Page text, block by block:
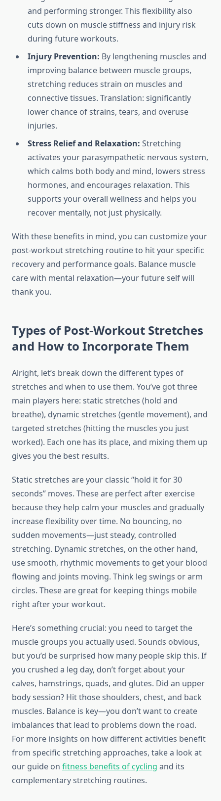
and performing stronger. This flexibility also
cuts down on muscle stiffness and injury risk
during future workouts.
Injury Prevention: By lengthening muscles and
improving balance between muscle groups,
stretching reduces strain on muscles and
connective tissues. Translation: significantly
lower chance of strains, tears, and overuse
injuries.
Stress Relief and Relaxation: Stretching
activates your parasympathetic nervous system,
which calms both body and mind, lowers stress
hormones, and encourages relaxation. This
supports your overall wellness and helps you
recover mentally, not just physically.
With these benefits in mind, you can customize your
post-workout stretching routine to hit your specific
recovery and performance goals. Balance muscle
care with mental relaxation—your future self will
thank you.
Types of Post-Workout Stretches
and How to Incorporate Them
Alright, let’s break down the different types of
stretches and when to use them. You’ve got three
main players here: static stretches (hold and
breathe), dynamic stretches (gentle movement), and
targeted stretches (hitting the muscles you just
worked). Each one has its place, and mixing them up
gives you the best results.
Static stretches are your classic “hold it for 30
seconds” moves. These are perfect after exercise
because they help calm your muscles and gradually
increase flexibility over time. No bouncing, no
sudden movements—just steady, controlled
stretching. Dynamic stretches, on the other hand,
use smooth, rhythmic movements to get your blood
flowing and joints moving. Think leg swings or arm
circles. These are great for keeping things mobile
right after your workout.
Here’s something crucial: you need to target the
muscle groups you actually used. Sounds obvious,
but you’d be surprised how many people skip this. If
you crushed a leg day, don’t forget about your
calves, hamstrings, quads, and glutes. Did an upper
body session? Hit those shoulders, chest, and back
muscles. Balance is key—you don’t want to create
imbalances that lead to problems down the road.
For more insights on how different activities benefit
from specific stretching approaches, take a look at
our guide on fitness benefits of cycling and its
complementary stretching routines.